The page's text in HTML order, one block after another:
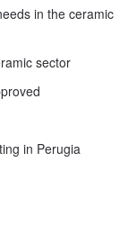
in the ceramic
sector
in Perugia